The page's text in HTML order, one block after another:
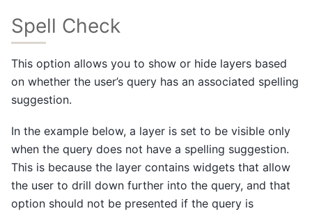
Spell Check
This option allows you to show or hide layers based
on whether the user’s query has an associated spelling
suggestion.
In the example below, a layer is set to be visible only
when the query does not have a spelling suggestion.
This is because the layer contains widgets that allow
the user to drill down further into the query, and that
option should not be presented if the query is